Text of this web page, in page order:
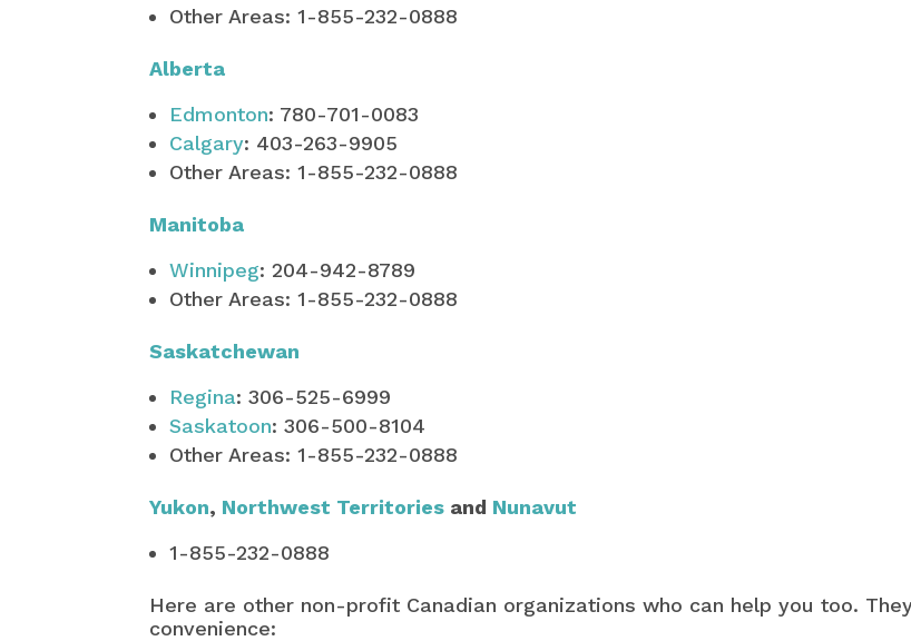
Other Areas: 1-855-232-0888
Alberta
Edmonton: 780-701-0083
Calgary: 403-263-9905
Other Areas: 1-855-232-0888
Manitoba
Winnipeg: 204-942-8789
Other Areas: 1-855-232-0888
Saskatchewan
Regina: 306-525-6999
Saskatoon: 306-500-8104
Other Areas: 1-855-232-0888
Yukon, Northwest Territories and Nunavut
1-855-232-0888
Here are other non-profit Canadian organizations who can help you too.
convenience: